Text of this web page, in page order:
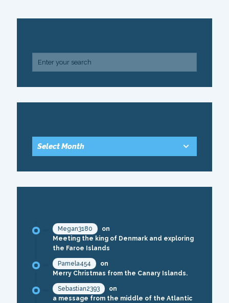
Megan3180
on
Meeting the king of Denmark and exploring
the Faroe Islands
Pamela454
on
Merry Christmas from the Canary Islands.
Sebastian2393
on
a message from the middle of the Atlantic